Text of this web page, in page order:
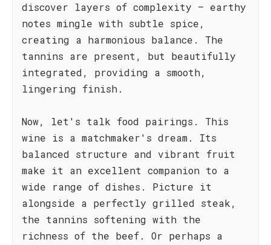
discover layers of complexity – earthy
notes mingle with subtle spice,
creating a harmonious balance. The
tannins are present, but beautifully
integrated, providing a smooth,
lingering finish.
Now, let's talk food pairings. This
wine is a matchmaker's dream. Its
balanced structure and vibrant fruit
make it an excellent companion to a
wide range of dishes. Picture it
alongside a perfectly grilled steak,
the tannins softening with the
richness of the beef. Or perhaps a